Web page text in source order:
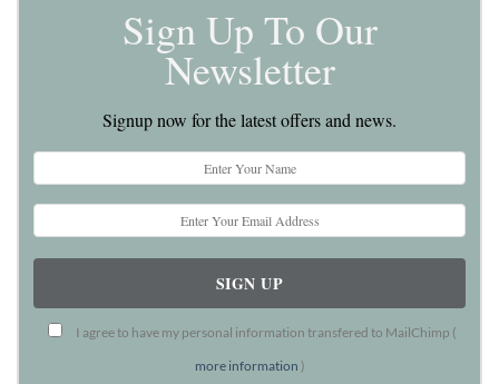
Sign Up To Our
Newsletter
Signup now for the latest offers and news.
I agree to have my personal information transfered to MailChimp (
more information )